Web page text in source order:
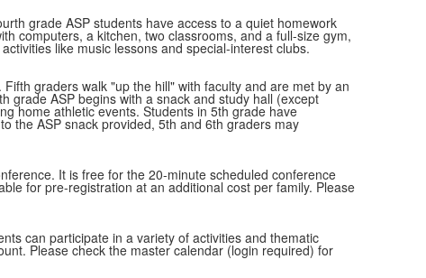
grade ASP students have access to a quiet homework
computers, a kitchen, two classrooms, and a full-size gym,
like music lessons and special-interest clubs.
graders walk "up the hill" with faculty and are met by an
grade ASP begins with a snack and study hall (except
home athletic events. Students in 5th grade have
the ASP snack provided, 5th and 6th graders may
It is free for the 20-minute scheduled conference
for pre-registration at an additional cost per family. Please
can participate in a variety of activities and thematic
Please check the master calendar (login required) for